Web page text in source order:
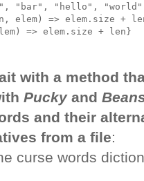
"bar", "hello",
elem) => elem.size +
with a method
Puckyand
and their
from a file:
curse words